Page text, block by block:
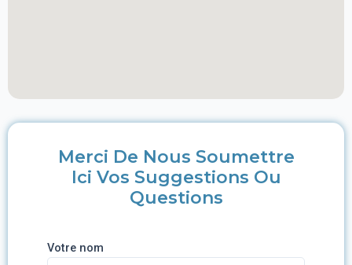
Merci De Nous Soumettre
Ici Vos Suggestions Ou
Questions
Votre nom